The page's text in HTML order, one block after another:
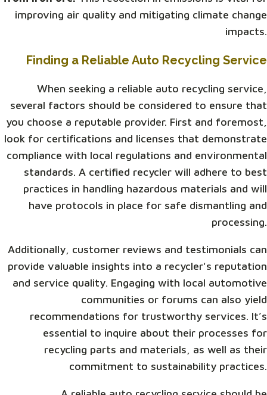
improving air quality and mitigating climate change
impacts.
Finding a Reliable Auto Recycling Service
When seeking a reliable auto recycling service,
several factors should be considered to ensure that
you choose a reputable provider. First and foremost,
look for certifications and licenses that demonstrate
compliance with local regulations and environmental
standards. A certified recycler will adhere to best
practices in handling hazardous materials and will
have protocols in place for safe dismantling and
processing.
Additionally, customer reviews and testimonials can
provide valuable insights into a recycler's reputation
and service quality. Engaging with local automotive
communities or forums can also yield
recommendations for trustworthy services. It’s
essential to inquire about their processes for
recycling parts and materials, as well as their
commitment to sustainability practices.